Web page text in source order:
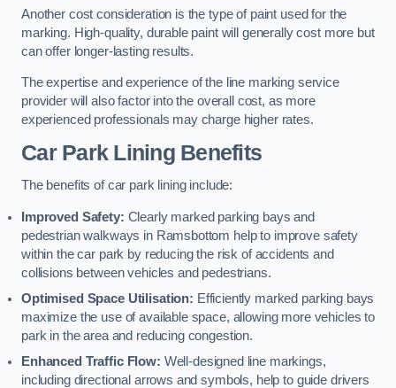
Another cost consideration is the type of paint used for the
marking. High-quality, durable paint will generally cost more but
can offer longer-lasting results.
The expertise and experience of the line marking service
provider will also factor into the overall cost, as more
experienced professionals may charge higher rates.
Car Park Lining Benefits
The benefits of car park lining include:
Improved Safety: Clearly marked parking bays and
pedestrian walkways in Ramsbottom help to improve safety
within the car park by reducing the risk of accidents and
collisions between vehicles and pedestrians.
Optimised Space Utilisation: Efficiently marked parking bays
maximize the use of available space, allowing more vehicles to
park in the area and reducing congestion.
Enhanced Traffic Flow: Well-designed line markings,
including directional arrows and symbols, help to guide drivers